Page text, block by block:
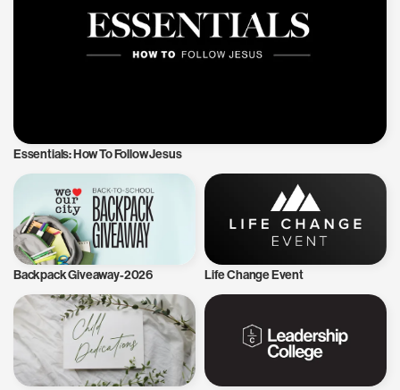
Essentials: How To Follow Jesus
Backpack Giveaway-2026 Life Change Event